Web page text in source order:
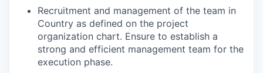
Recruitment and management of the team in
Country as defined on the project
organization chart. Ensure to establish a
strong and efficient management team for the
execution phase.